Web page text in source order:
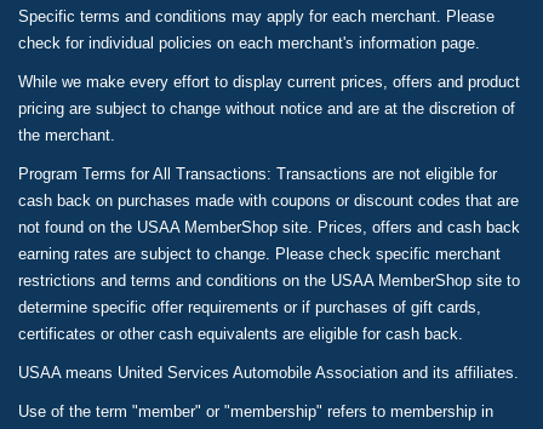
Specific terms and conditions may apply for each merchant. Please
check for individual policies on each merchant's information page.
While we make every effort to display current prices, offers and product
pricing are subject to change without notice and are at the discretion of
the merchant.
Program Terms for All Transactions: Transactions are not eligible for
cash back on purchases made with coupons or discount codes that are
not found on the USAA MemberShop site. Prices, offers and cash back
earning rates are subject to change. Please check specific merchant
restrictions and terms and conditions on the USAA MemberShop site to
determine specific offer requirements or if purchases of gift cards,
certificates or other cash equivalents are eligible for cash back.
USAA means United Services Automobile Association and its affiliates.
Use of the term "member" or "membership" refers to membership in